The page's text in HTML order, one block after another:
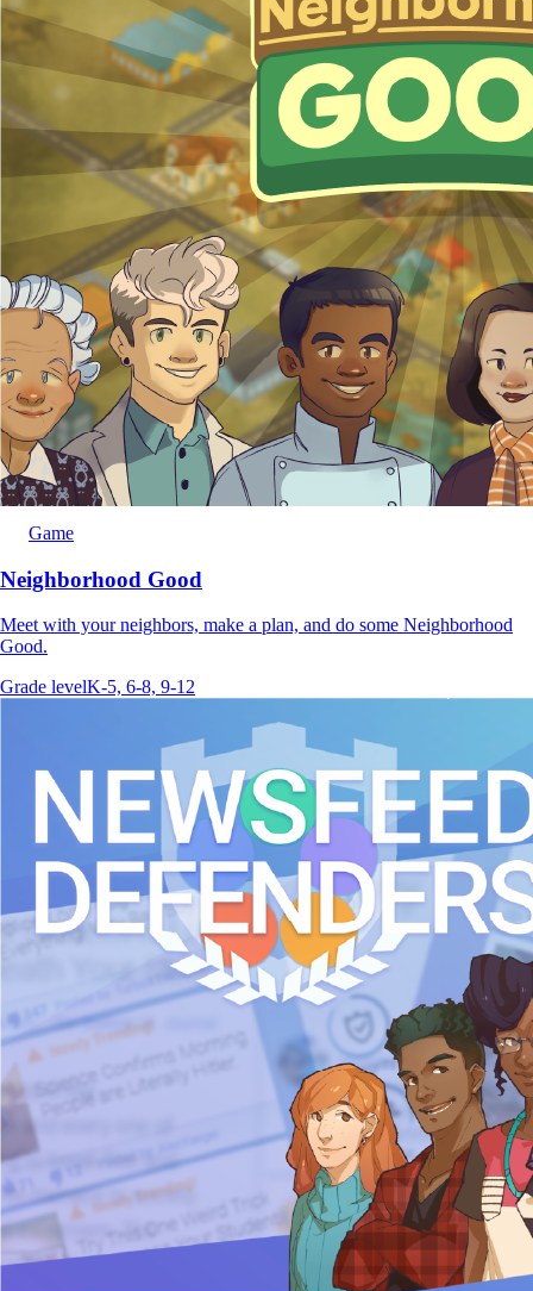
Game
Neighborhood Good
Meet with your neighbors, make a plan, and do some Neighborhood
Good.
Grade levelK-5, 6-8, 9-12